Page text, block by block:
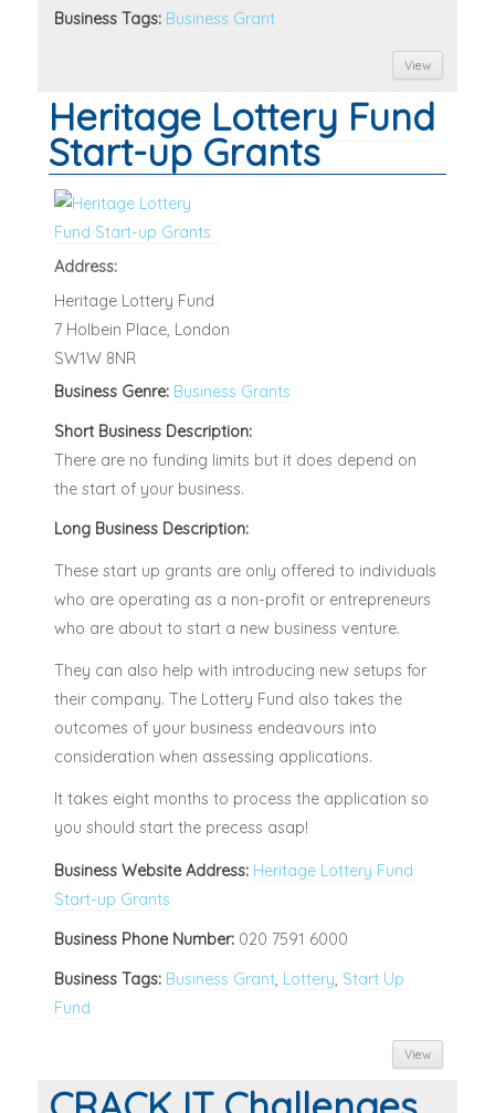
Business Tags: Business Grant
View
Heritage Lottery Fund
Start-up Grants
Address:
Heritage Lottery Fund
7 Holbein Place, London
SW1W 8NR
Business Genre: Business Grants
Short Business Description:
There are no funding limits but it does depend on
the start of your business.
Long Business Description:
These start up grants are only offered to individuals
who are operating as a non-profit or entrepreneurs
who are about to start a new business venture.
They can also help with introducing new setups for
their company. The Lottery Fund also takes the
outcomes of your business endeavours into
consideration when assessing applications.
It takes eight months to process the application so
you should start the precess asap!
Business Website Address: Heritage Lottery Fund
Start-up Grants
Business Phone Number: 020 7591 6000
Business Tags: Business Grant, Lottery, Start Up
Fund
View